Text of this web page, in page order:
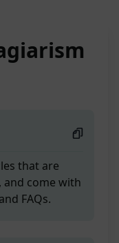
that are
and come with
FAQs.